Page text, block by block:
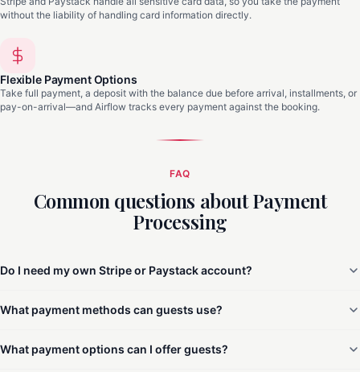
without the liability of handling card information directly.
Flexible Payment Options
Take full payment, a deposit with the balance due before arrival, installments, or
pay-on-arrival—and Airflow tracks every payment against the booking.
FAQ
Common questions about Payment
Processing
Do I need my own Stripe or Paystack account?
What payment methods can guests use?
What payment options can I offer guests?